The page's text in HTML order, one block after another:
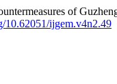
of
10.62051/ijgem.v4n2.49